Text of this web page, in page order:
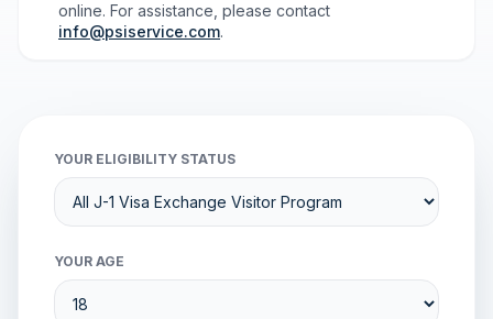
online. For assistance, please contact
info@psiservice.com.
YOUR ELIGIBILITY STATUS
YOUR AGE